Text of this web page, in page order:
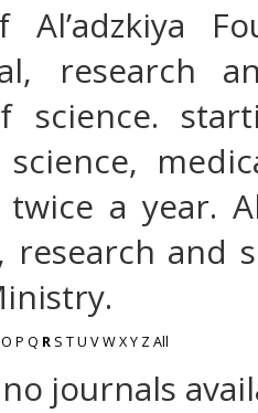
Al’adzkiya
research
science.
twice a year.
research and
O P Q R S TU VWXY ZAll
journals